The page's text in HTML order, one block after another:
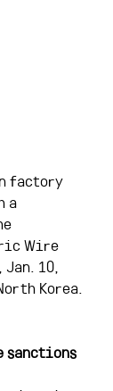
factory
a
Wire
10,
Korea.